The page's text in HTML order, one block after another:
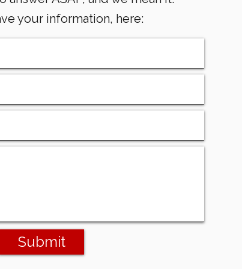
your information, here:
Submit